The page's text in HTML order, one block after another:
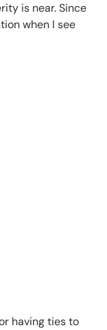
is near. Since
when I see
having ties to